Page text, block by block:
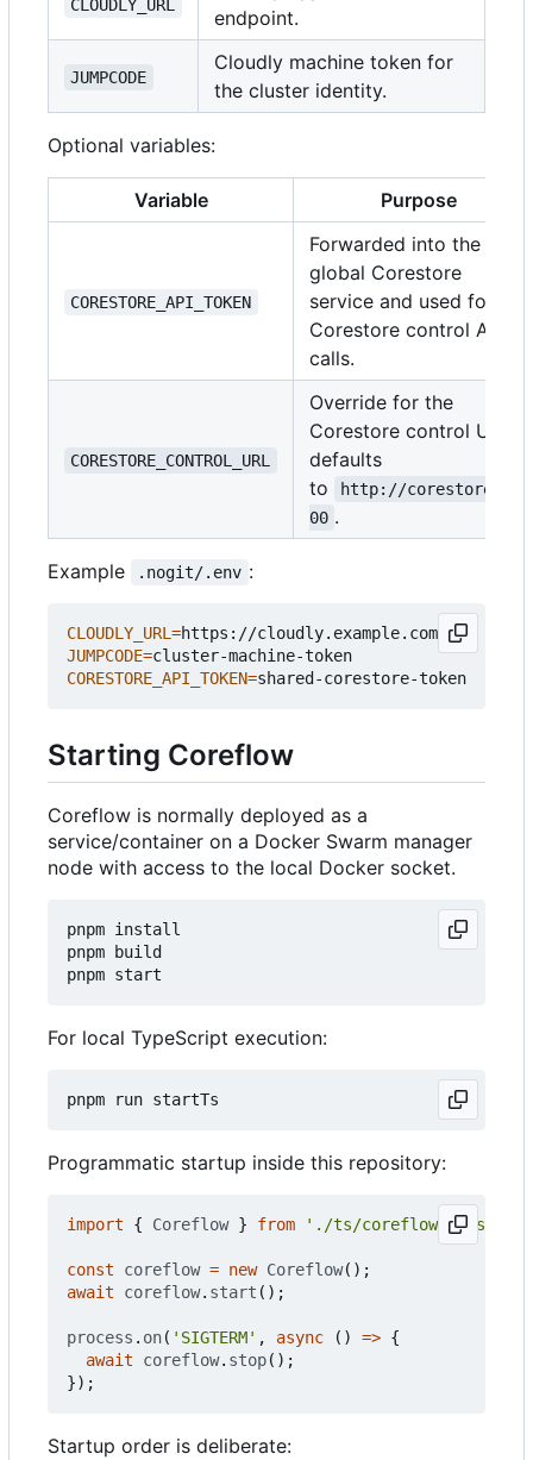
CLOUDLY_URL
endpoint.
JUMPCODE
Cloudly machine token for
the cluster identity.
Optional variables:
Variable Purpose
CORESTORE_API_TOKEN
Forwarded into the
global Corestore
service and used for
Corestore control API
calls.
CORESTORE_CONTROL_URL
Override for the
Corestore control URL;
defaults
to
http://corestore:30
00 .
Example .nogit/.env :
CLOUDLY_URL=
JUMPCODE=
CORESTORE_API_TOKEN=
Starting Coreflow
Coreflow is normally deployed as a
service/container on a Docker Swarm manager
node with access to the local Docker socket.
pnpm install
pnpm build
For local TypeScript execution:
Programmatic startup inside this repository:
import { Coreflow } from './ts/
const coreflow = new Coreflow();
await
coreflow. start ();
process . on( 'SIGTERM' , async () => {
await
coreflow. stop();
});
Startup order is deliberate: